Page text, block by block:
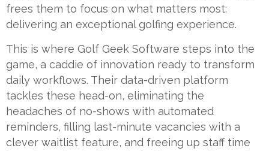
frees them to focus on what matters most:
delivering an exceptional golfing experience.
This is where Golf Geek Software steps into the
game, a caddie of innovation ready to transform
daily workflows. Their data-driven platform
tackles these head-on, eliminating the
headaches of no-shows with automated
reminders, filling last-minute vacancies with a
clever waitlist feature, and freeing up staff time